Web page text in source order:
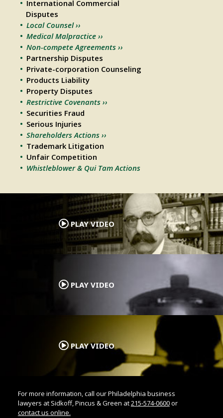
International Commercial
Disputes
Local Counsel ››
Medical Malpractice ››
Non-compete Agreements ››
Partnership Disputes
Private-corporation Counseling
Products Liability
Property Disputes
Restrictive Covenants ››
Securities Fraud
Serious Injuries
Shareholders Actions ››
Trademark Litigation
Unfair Competition
Whistleblower & Qui Tam Actions
PLAY VIDEO
.
PLAY VIDEO
PLAY VIDEO
For more information, call our Philadelphia business
lawyers at Sidkoff, Pincus & Green at215-574-0600or
contact us online.